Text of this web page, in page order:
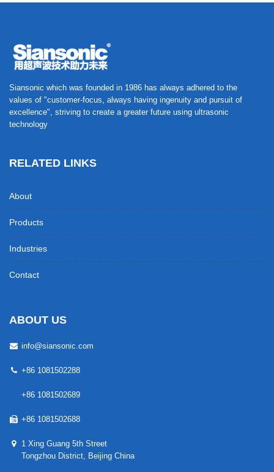
Siansonic which was founded in 1986 has always adhered to the
values of "customer-focus, always having ingenuity and pursuit of
excellence", striving to create a greater future using ultrasonic
technology
RELATED LINKS
About
Products
Industries
Contact
ABOUT US
info@siansonic.com
+86 1081502288
+86 1081502689
+86 1081502688
1 Xing Guang 5th Street
Tongzhou District, Beijing China